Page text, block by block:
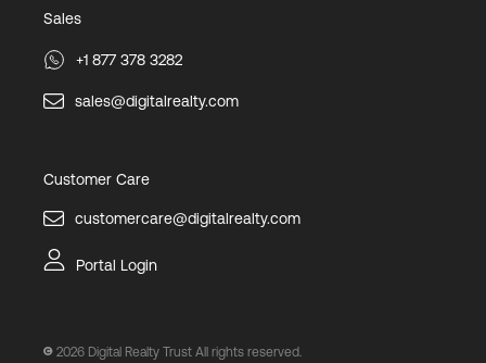
Sales
+1 877 378 3282
sales@digitalrealty.com
Customer Care
customercare@digitalrealty.com
Portal Login
2026 Digital Realty Trust All rights reserved.